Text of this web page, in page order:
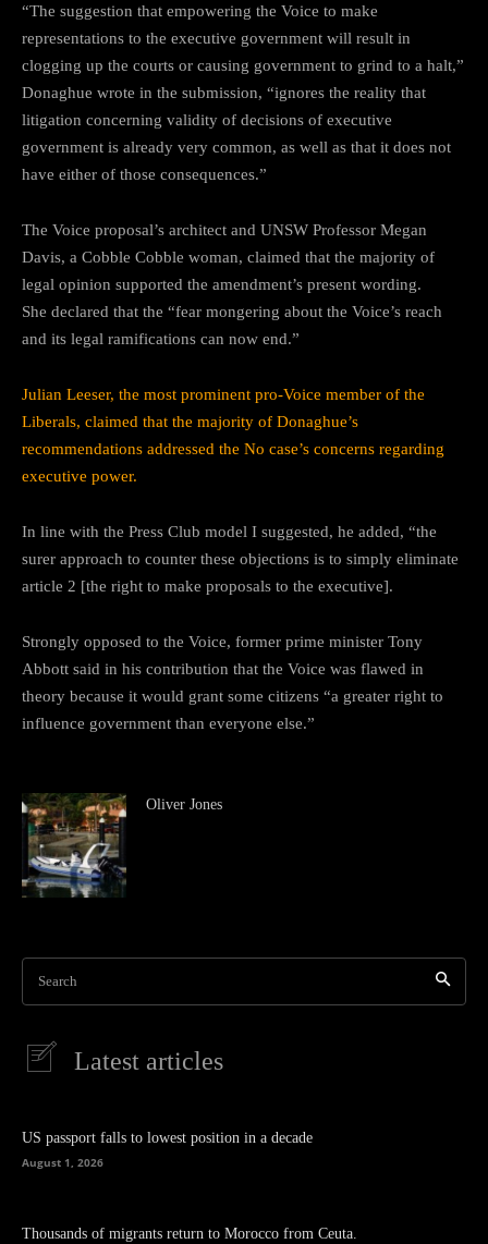
“The suggestion that empowering the Voice to make
representations to the executive government will result in
clogging up the courts or causing government to grind to a halt,”
Donaghue wrote in the submission, “ignores the reality that
litigation concerning validity of decisions of executive
government is already very common, as well as that it does not
have either of those consequences.”
The Voice proposal’s architect and UNSW Professor Megan
Davis, a Cobble Cobble woman, claimed that the majority of
legal opinion supported the amendment’s present wording.
She declared that the “fear mongering about the Voice’s reach
and its legal ramifications can now end.”
Julian Leeser, the most prominent pro-Voice member of the
Liberals, claimed that the majority of Donaghue’s
recommendations addressed the No case’s concerns regarding
executive power.
In line with the Press Club model I suggested, he added, “the
surer approach to counter these objections is to simply eliminate
article 2 [the right to make proposals to the executive].
Strongly opposed to the Voice, former prime minister Tony
Abbott said in his contribution that the Voice was flawed in
theory because it would grant some citizens “a greater right to
influence government than everyone else.”
Oliver Jones
Search
Latest articles
US passport falls to lowest position in a decade
August 1, 2026
Thousands of migrants return to Morocco from Ceuta.